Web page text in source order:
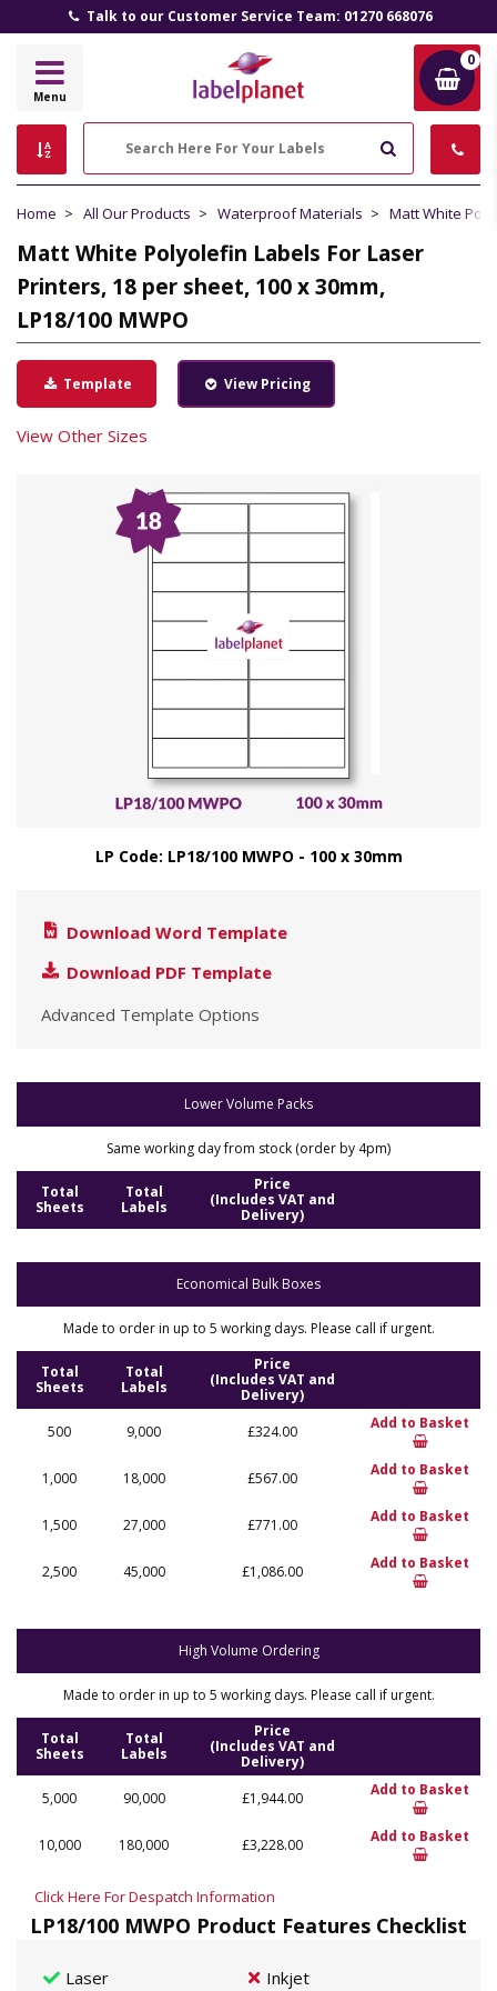
Talk to our Customer Service Team: 01270 668076
Label
Menu
0
Home All Our Products Waterproof Materials Matt White
Matt White Polyolefin Labels For Laser
Printers, 18 per sheet, 100 x 30mm,
LP18/100 MWPO
Template View Pricing
View Other Sizes
LP Code: LP18/100 MWPO - 100 x 30mm
Download Word Template
Download PDF Template
Advanced Template Options
Lower Volume Packs
Same working day from stock (order by 4pm)
Total
Sheets
Total
Labels
Price
(Includes VAT and
Delivery)
Economical Bulk Boxes
Made to order in up to 5 working days. Please call if urgent.
Total
Sheets
Total
Labels
Price
(Includes VAT and
Delivery)
500
9,000 £324.00 Add to Basket
1,000 18,000 £567.00 Add to Basket
1,500 27,000 £771.00 Add to Basket
2,500 45,000 £1,086.00 Add to Basket
High Volume Ordering
Made to order in up to 5 working days. Please call if urgent.
Total
Sheets
Total
Labels
Price
(Includes VAT and
Delivery)
5,000
90,000 £1,944.00 Add to Basket
10,000 180,000 £3,228.00 Add to Basket
Click Here For Despatch Information
LP18/100 MWPO Product Features Checklist
Laser Inkjet